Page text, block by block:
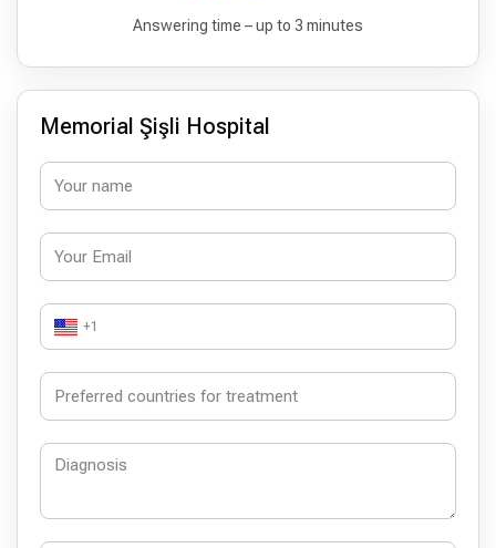
Answering time – up to 3 minutes
Memorial Şişli Hospital
+1